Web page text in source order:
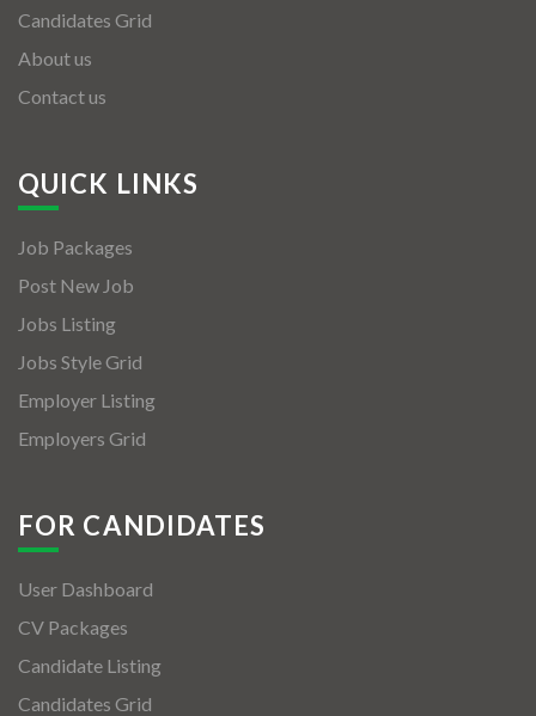
Candidates Grid
About us
Contact us
QUICK LINKS
Job Packages
Post New Job
Jobs Listing
Jobs Style Grid
Employer Listing
Employers Grid
FOR CANDIDATES
User Dashboard
CV Packages
Candidate Listing
Candidates Grid